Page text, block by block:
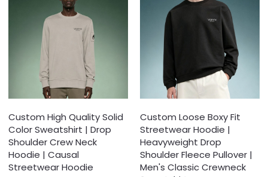
Custom High Quality Solid
Color Sweatshirt | Drop
Shoulder Crew Neck
Hoodie | Causal
Streetwear Hoodie
Custom Loose Boxy Fit
Streetwear Hoodie |
Heavyweight Drop
Shoulder Fleece Pullover |
Men's Classic Crewneck